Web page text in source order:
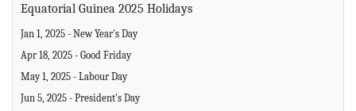
Equatorial Guinea 2025 Holidays
Jan 1, 2025 - New Year's Day
Apr 18, 2025 - Good Friday
May 1, 2025 - Labour Day
Jun 5, 2025 - President's Day